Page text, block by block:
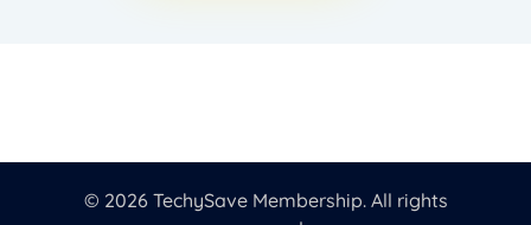
© 2026 TechySave Membership. All rights